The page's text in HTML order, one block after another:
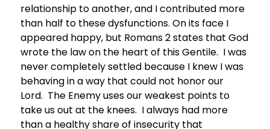
relationship to another, and I contributed more
than half to these dysfunctions. On its face I
appeared happy, but Romans 2 states that God
wrote the law on the heart of this Gentile. I was
never completely settled because I knew I was
behaving in a way that could not honor our
Lord. The Enemy uses our weakest points to
take us out at the knees. I always had more
than a healthy share of insecurity that